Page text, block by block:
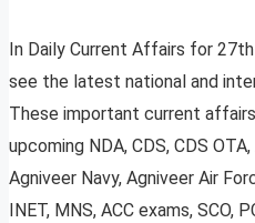
In Daily Current Affairs for
see the latest national and
These important current
upcoming NDA, CDS, CDS
Agniveer Navy, Agniveer Air
INET, MNS, ACC exams, SCO,